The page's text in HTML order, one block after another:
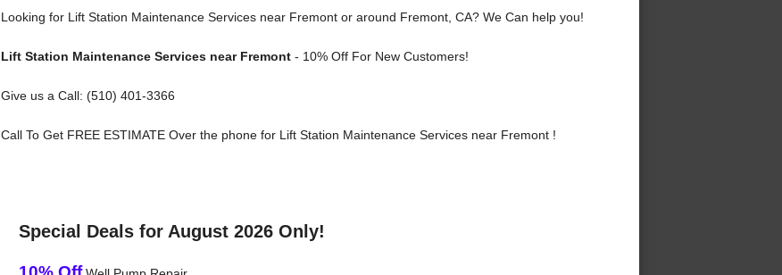
Looking for Lift Station Maintenance Services near Fremont or around Fremont, CA? We Can help you!
Lift Station Maintenance Services near Fremont- 10% Off For New Customers!
Give us a Call: (510) 401-3366
Call To Get FREE ESTIMATE Over the phone for Lift Station Maintenance Services near Fremont !
Special Deals for August 2026 Only!